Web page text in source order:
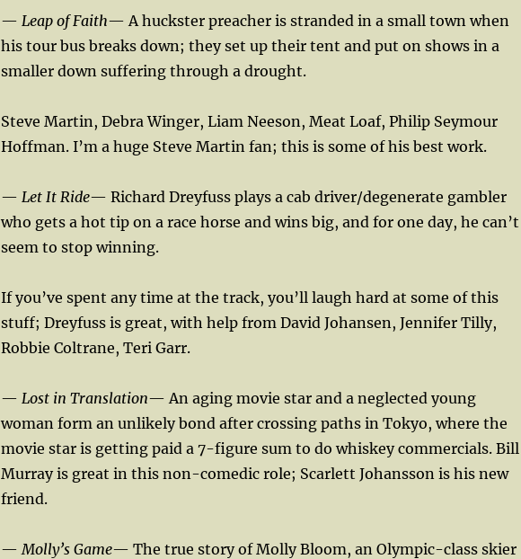
— Leap of Faith— A huckster preacher is stranded in a small town when
his tour bus breaks down; they set up their tent and put on shows in a
smaller down suffering through a drought.
Steve Martin, Debra Winger, Liam Neeson, Meat Loaf, Philip Seymour
Hoffman. I’m a huge Steve Martin fan; this is some of his best work.
— Let It Ride— Richard Dreyfuss plays a cab driver/degenerate gambler
who gets a hot tip on a race horse and wins big, and for one day, he can’t
seem to stop winning.
If you’ve spent any time at the track, you’ll laugh hard at some of this
stuff; Dreyfuss is great, with help from David Johansen, Jennifer Tilly,
Robbie Coltrane, Teri Garr.
— Lost in Translation— An aging movie star and a neglected young
woman form an unlikely bond after crossing paths in Tokyo, where the
movie star is getting paid a 7-figure sum to do whiskey commercials. Bill
Murray is great in this non-comedic role; Scarlett Johansson is his new
friend.
—Molly’s Game— The true story of Molly Bloom, an Olympic-class skier